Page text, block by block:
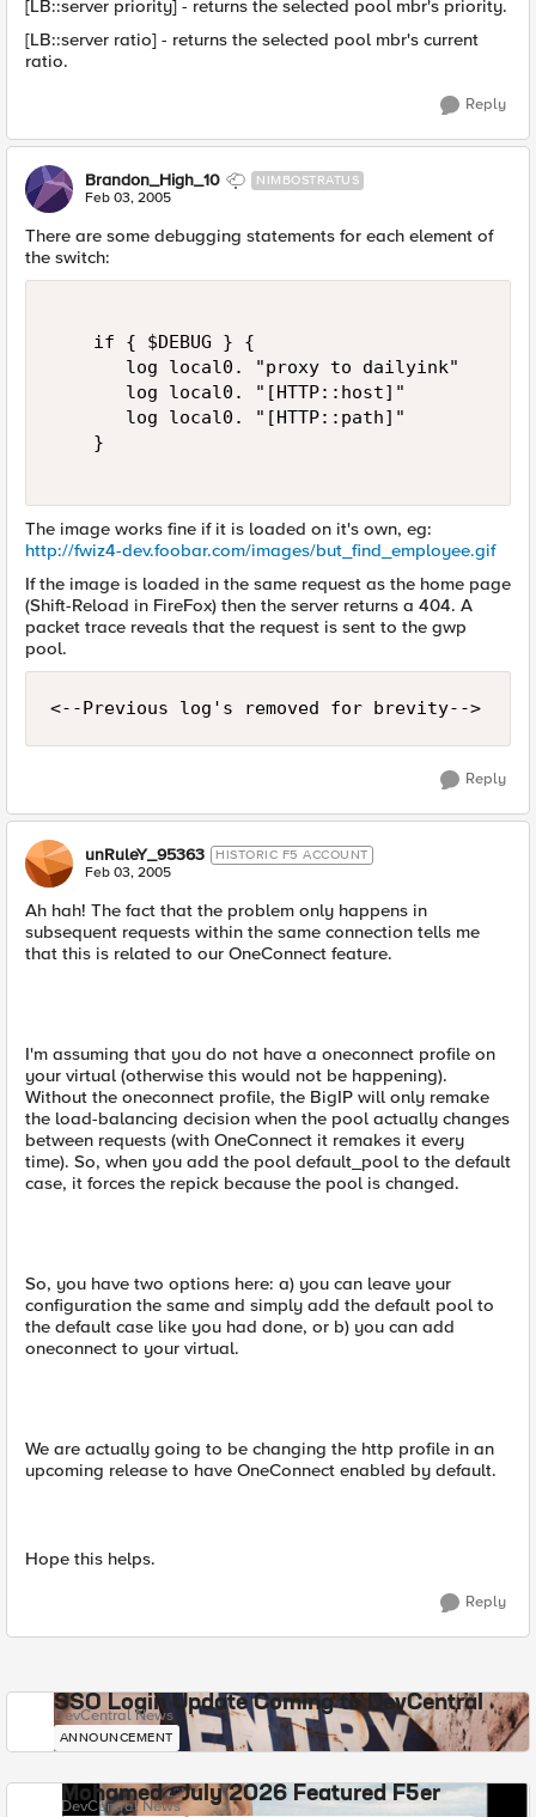
[LB::server priority] - returns the selected pool mbr's priority.
[LB::server ratio] - returns the selected pool mbr's current
ratio.
Reply
Brandon_High_10 NIMBOSTRATUS
Feb 03, 2005
There are some debugging statements for each element of
the switch:
    if { $DEBUG } {
       log local0. "proxy to dailyink"
       log local0. "[HTTP::host]"
       log local0. "[HTTP::path]"
    }
The image works fine if it is loaded on it's own, eg:
http://fwiz4-dev.foobar.com/images/but_find_employee.gif
If the image is loaded in the same request as the home page
(Shift-Reload in FireFox) then the server returns a 404. A
packet trace reveals that the request is sent to the gwp
pool.
<--Previous log's removed for brevity-->
Reply
unRuleY_95363 HISTORIC F5 ACCOUNT
Feb 03, 2005
Ah hah! The fact that the problem only happens in
subsequent requests within the same connection tells me
that this is related to our OneConnect feature.
I'm assuming that you do not have a oneconnect profile on
your virtual (otherwise this would not be happening).
Without the oneconnect profile, the BigIP will only remake
the load-balancing decision when the pool actually changes
between requests (with OneConnect it remakes it every
time). So, when you add the pool default_pool to the default
case, it forces the repick because the pool is changed.
So, you have two options here: a) you can leave your
configuration the same and simply add the default pool to
the default case like you had done, or b) you can add
oneconnect to your virtual.
We are actually going to be changing the http profile in an
upcoming release to have OneConnect enabled by default.
Hope this helps.
Reply
SSO Login Update Coming to DevCentral
DevCentral News
ANNOUNCEMENT
Mohamed - July 2026 Featured F5er
DevCentral News